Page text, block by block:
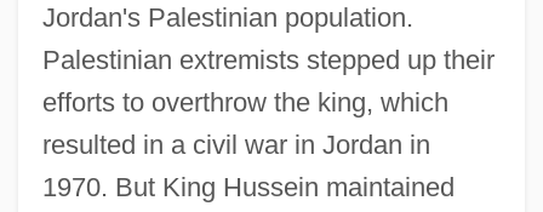
Jordan's Palestinian population.
Palestinian extremists stepped up their
efforts to overthrow the king, which
resulted in a civil war in Jordan in
1970. But King Hussein maintained